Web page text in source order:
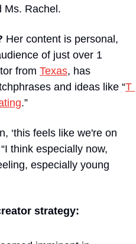
Ms. Rachel.
Her content is personal,
of just over 1
from Texas, has
and ideas like “T
.”
‘this feels like we're on
think especially now,
especially young
strategy: